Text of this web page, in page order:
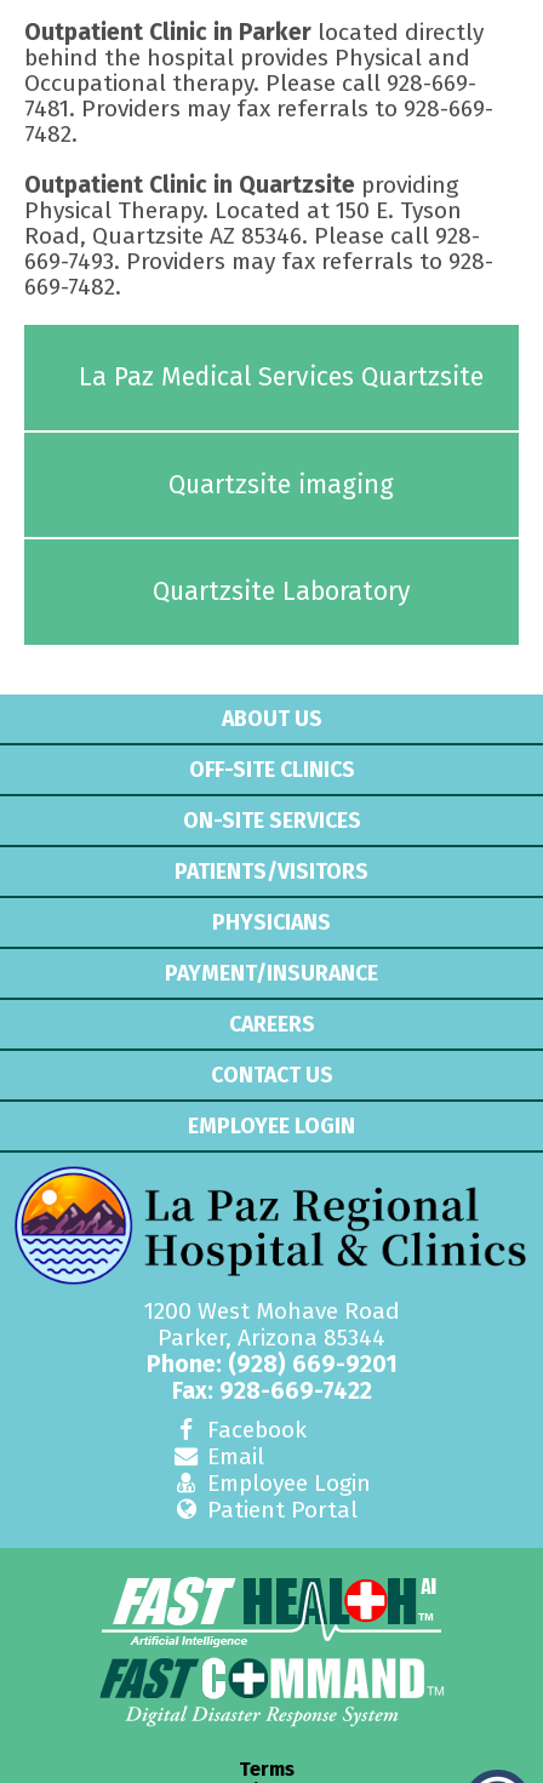
La Paz Medical Services Quartzsite
Quartzsite imaging
Quartzsite Laboratory
Outpatient Clinic in Parker located directly
behind the hospital provides Physical and
Occupational therapy. Please call 928-669-
7481. Providers may fax referrals to 928-669-
7482.
Outpatient Clinic in Quartzsite providing
Physical Therapy. Located at 150 E. Tyson
Road, Quartzsite AZ 85346. Please call 928-
669-7493. Providers may fax referrals to 928-
669-7482.
ABOUT US
OFF-SITE CLINICS
ON-SITE SERVICES
PATIENTS/VISITORS
PHYSICIANS
PAYMENT/INSURANCE
CAREERS
CONTACT US
EMPLOYEE LOGIN
1200 West Mohave Road
Parker, Arizona 85344
Phone: (928) 669-9201
Fax: 928-669-7422
Facebook
Email
Employee Login
Patient Portal
Terms